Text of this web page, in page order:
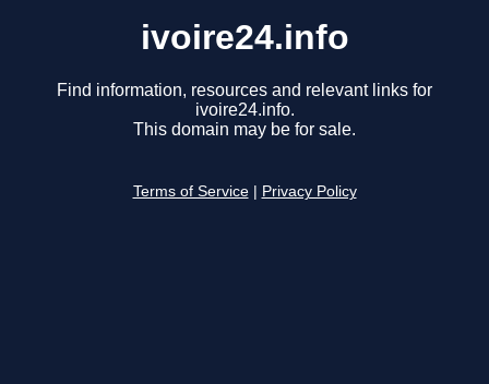
ivoire24.info
Find information, resources and relevant links for
ivoire24.info.
This domain may be for sale.
Terms of Service Privacy Policy